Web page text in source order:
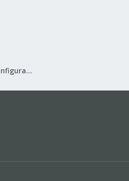
Proxmox VE: Installation and configuration